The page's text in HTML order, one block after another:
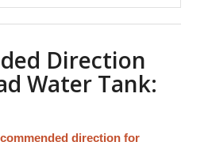
Direction
Water Tank:
direction for